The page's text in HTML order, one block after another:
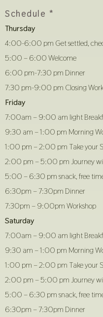
Schedule *
Thursday
4:00-6:00 pm Get settled,
5:00 – 6:00 Welcome
6:00 pm-7:30 pm Dinner
7:30 pm-9:00 pm Closing
Friday
7:00am – 9:00 am light
9:30 am – 1:00 pm Morning
1:00 pm – 2:00 pm Take your
2:00 pm – 5:00 pm Journey
5:00 – 6:30 pm snack, free
6:30pm – 7:30pm Dinner
7:30pm – 9:00pm Workshop
Saturday
7:00am – 9:00 am light
9:30 am – 1:00 pm Morning
1:00 pm – 2:00 pm Take your
2:00 pm – 5:00 pm Journey
5:00 – 6:30 pm snack, free
6:30pm – 7:30pm Dinner